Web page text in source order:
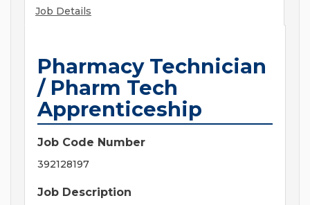
Job Details
Pharmacy Technician
/ Pharm Tech
Apprenticeship
Job Code Number
392128197
Job Description